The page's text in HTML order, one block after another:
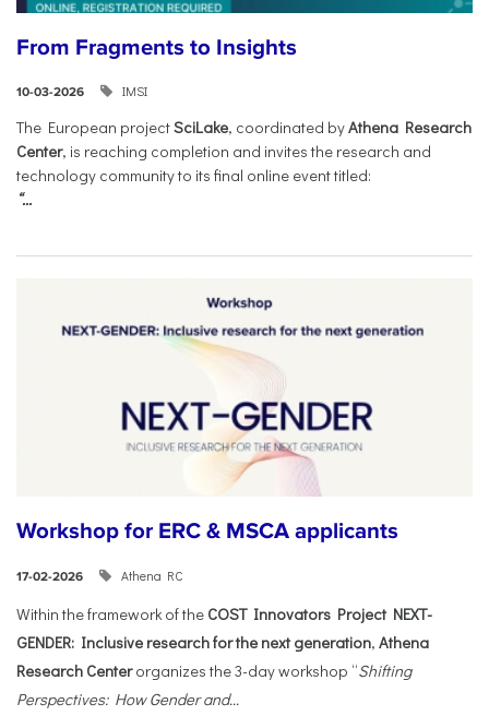
From Fragments to Insights
10-03-2026 IMSI
The European projectSciLake, coordinated byAthena Research
Center, is reaching completion and invites the research and
technology community to its final online event titled:
“...
Workshop for ERC & MSCA applicants
17-02-2026 Athena RC
Within the framework of the COST Innovators Project NEXT-
GENDER: Inclusive research for the next generation, Athena
Research Centerorganizes the 3-day workshop “Shifting
Perspectives: How Gender and...